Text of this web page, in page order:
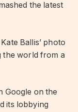
the latest
Ballis’ photo
the world from a
Google on the
its lobbying